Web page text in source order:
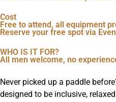
Cost
Free to attend, all equipment
Reserve your free spot via
WHO IS IT FOR?
All men welcome, no
Never picked up a paddle
designed to be inclusive,